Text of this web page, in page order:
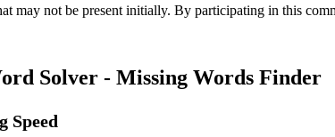
may not be present initially. By participating in this
Solver - Missing Words Finder
Speed